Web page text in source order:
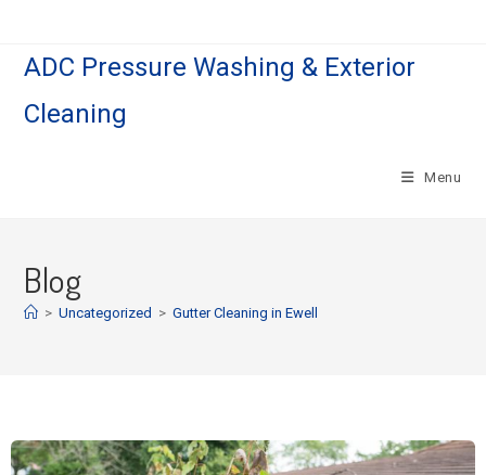
ADC Pressure Washing & Exterior
Cleaning
Menu
Blog
> Uncategorized > Gutter Cleaning in Ewell